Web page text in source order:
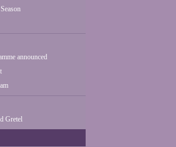
announced
Gretel